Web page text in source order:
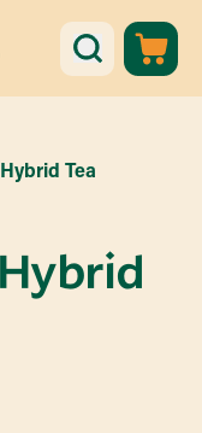
Tea